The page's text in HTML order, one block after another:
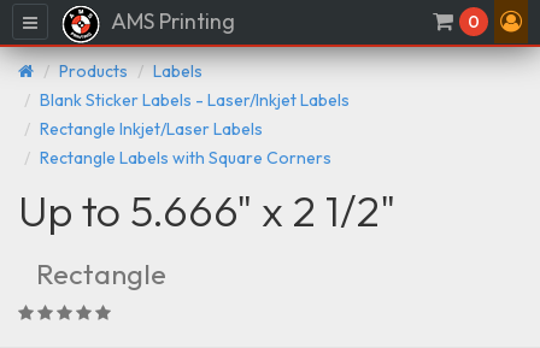
Menu AMS Printing 0
Products
Labels
Blank Sticker Labels - Laser/Inkjet Labels
Rectangle Inkjet/Laser Labels
Rectangle Labels with Square Corners
Up to 5.666" x 2 1/2"
Rectangle